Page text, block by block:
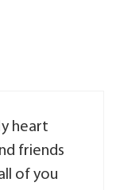
heart
friends
of you